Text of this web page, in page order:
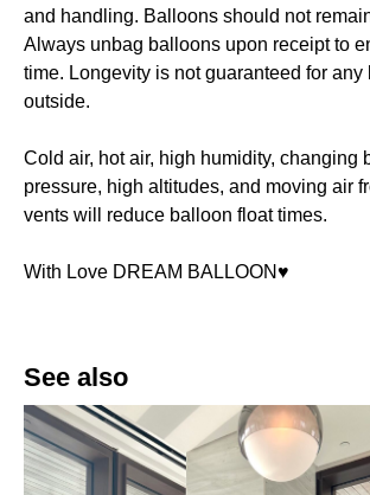
and handling. Balloons should not
Always unbag balloons upon receipt to
time. Longevity is not guaranteed for any
outside.
Cold air, hot air, high humidity, changing
pressure, high altitudes, and moving air
vents will reduce balloon float times.
With Love DREAM BALLOON♥️
See also